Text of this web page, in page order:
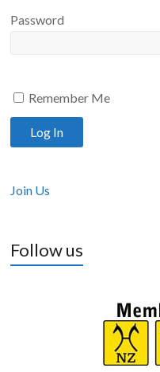
Password
Remember Me
Join Us
Follow us